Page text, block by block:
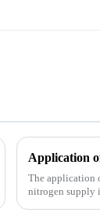
Application
The application
nitrogen supply